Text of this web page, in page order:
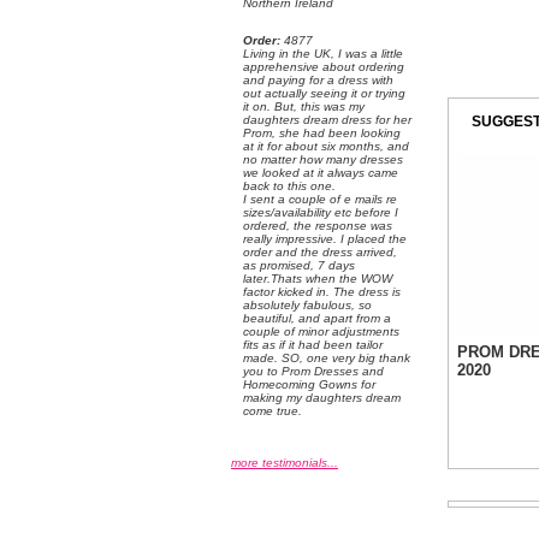
PROM
2020
Northern Ireland
Order: 4877
Living in the UK, I was a little
apprehensive about ordering
and paying for a dress with
out actually seeing it or trying
it on. But, this was my
daughters dream dress for her
Prom, she had been looking
at it for about six months, and
no matter how many dresses
we looked at it always came
back to this one.
I sent a couple of e mails re
sizes/availability etc before I
ordered, the response was
really impressive. I placed the
order and the dress arrived,
as promised, 7 days
later.Thats when the WOW
factor kicked in. The dress is
absolutely fabulous, so
beautiful, and apart from a
couple of minor adjustments
fits as if it had been tailor
made. SO, one very big thank
you to Prom Dresses and
Homecoming Gowns for
making my daughters dream
come true.
more testimonials...